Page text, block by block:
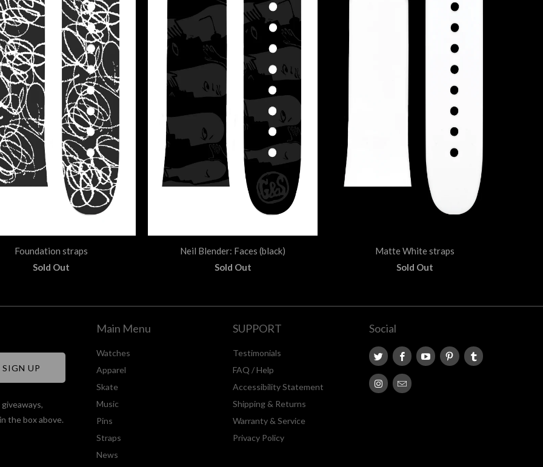
Foundation straps
Sold Out
Neil Blender: Faces (black)
Sold Out
Matte White straps
Sold Out
the box above.
Main Menu
Watches
Apparel
Skate
Music
Pins
Straps
News
SUPPORT
Testimonials
FAQ / Help
Accessibility Statement
Shipping & Returns
Warranty & Service
Privacy Policy
Social